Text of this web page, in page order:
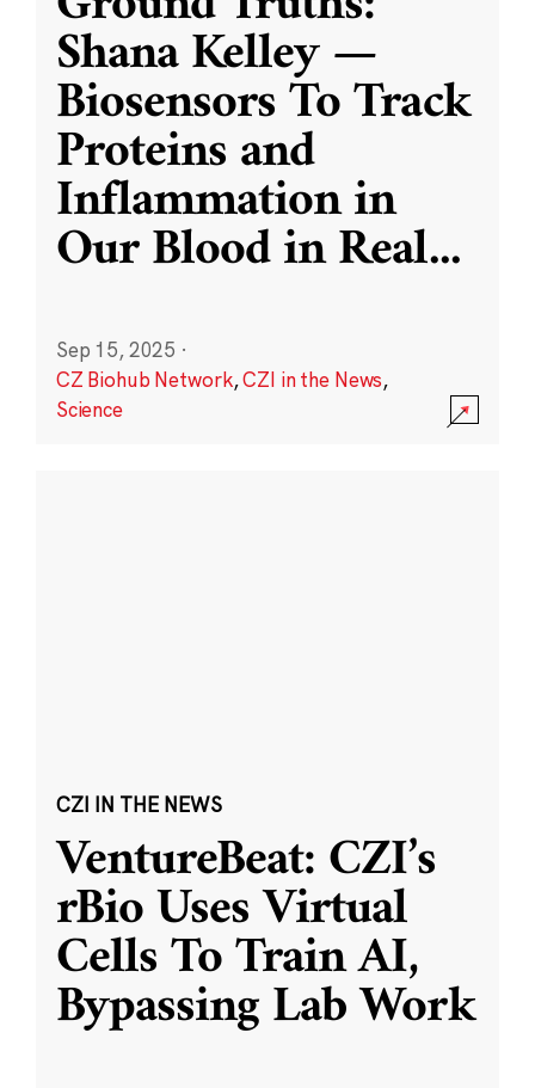
Shana Kelley —
Biosensors To Track
Proteins and
Inflammation in
Our Blood in Real...
Sep 15, 2025 ·
CZ Biohub Network,CZI in the News,
Science
CZI IN THE NEWS
VentureBeat: CZI’s
rBio Uses Virtual
Cells To Train AI,
Bypassing Lab Work